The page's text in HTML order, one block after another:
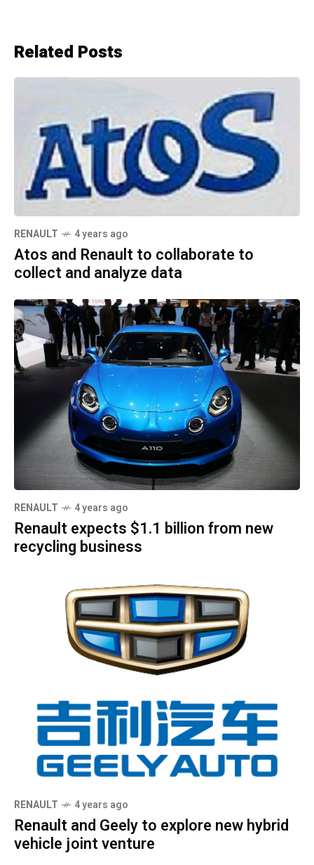
Related Posts
RENAULT 4 years ago
Atos and Renault to collaborate to
collect and analyze data
RENAULT 4 years ago
Renault expects $1.1 billion from new
recycling business
RENAULT 4 years ago
Renault and Geely to explore new hybrid
vehicle joint venture